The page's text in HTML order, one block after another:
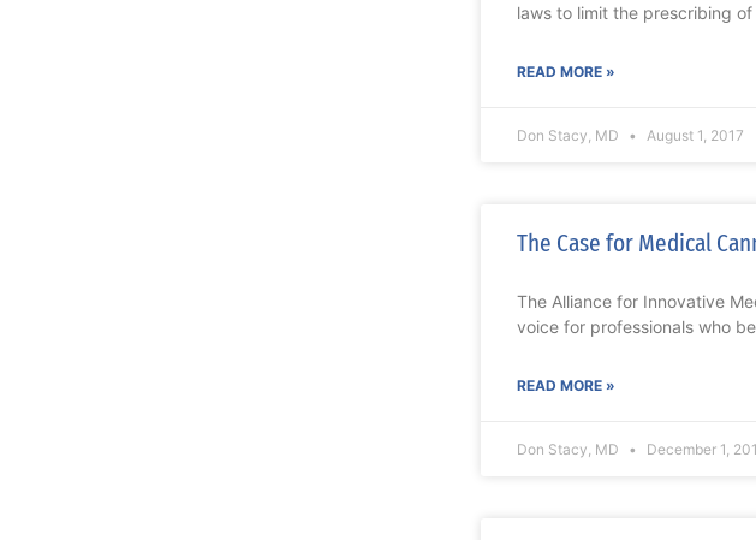
laws to limit the prescribing of
READ MORE »
Don Stacy, MD August 1, 2017
The Case for Medical
The Alliance for Innovative
voice for professionals who
READ MORE »
Don Stacy, MD December 1,